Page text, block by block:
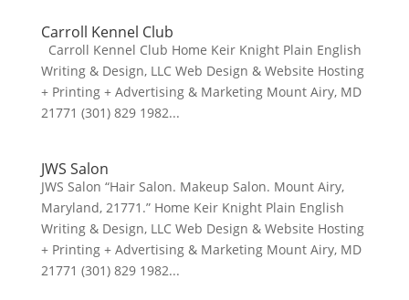
Carroll Kennel Club
Carroll Kennel Club Home Keir Knight Plain English
Writing & Design, LLC Web Design & Website Hosting
+ Printing + Advertising & Marketing Mount Airy, MD
21771 (301) 829 1982...
JWS Salon
JWS Salon “Hair Salon. Makeup Salon. Mount Airy,
Maryland, 21771.” Home Keir Knight Plain English
Writing & Design, LLC Web Design & Website Hosting
+ Printing + Advertising & Marketing Mount Airy, MD
21771 (301) 829 1982...